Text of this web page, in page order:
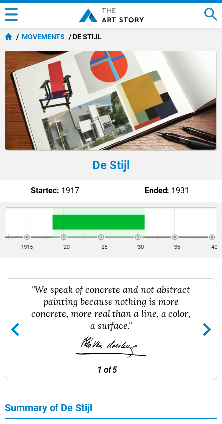
MOVEMENTS DE STIJL
De Stijl
Started: 1917 Ended: 1931
"We speak of concrete and not abstract
painting because nothing is more
concrete, more real than a line, a color,
a surface."
1 of 5
Summary of De Stijl